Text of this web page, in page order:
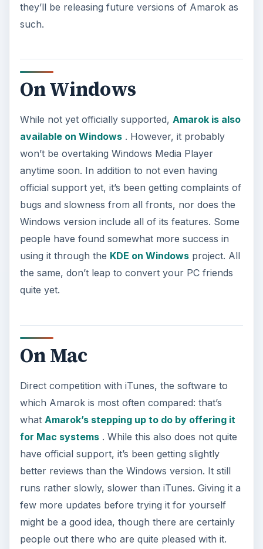
they’ll be releasing future versions of Amarok as
such.
On Windows
While not yet officially supported, Amarok is also
available on Windows. However, it probably
won’t be overtaking Windows Media Player
anytime soon. In addition to not even having
official support yet, it’s been getting complaints of
bugs and slowness from all fronts, nor does the
Windows version include all of its features. Some
people have found somewhat more success in
using it through the KDE on Windowsproject. All
the same, don’t leap to convert your PC friends
quite yet.
On Mac
Direct competition with iTunes, the software to
which Amarok is most often compared: that’s
what Amarok’s stepping up to do by offering it
for Mac systems. While this also does not quite
have official support, it’s been getting slightly
better reviews than the Windows version. It still
runs rather slowly, slower than iTunes. Giving it a
few more updates before trying it for yourself
might be a good idea, though there are certainly
people out there who are quite pleased with it.